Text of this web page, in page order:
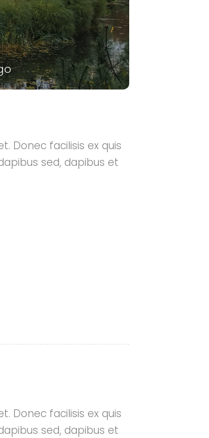
Donec facilisis ex quis
sed, dapibus et
Donec facilisis ex quis
sed, dapibus et